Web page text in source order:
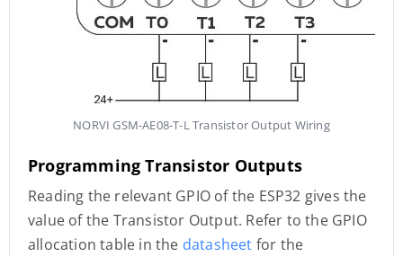
NORVI GSM-AE08-T-L Transistor Output Wiring
Programming Transistor Outputs
Reading the relevant GPIO of the ESP32 gives the
value of the Transistor Output. Refer to the GPIO
allocation table in the datasheet for the